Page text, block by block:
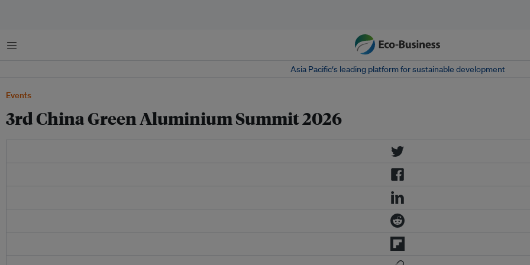
Menu
Asia Pacific‘s leading platform for sustainable development
Events
3rd China Green Aluminium Summit 2026